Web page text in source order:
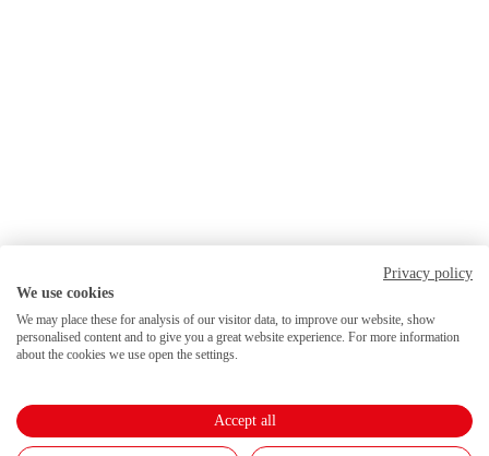
Privacy policy
We use cookies
We may place these for analysis of our visitor data, to improve our website, show
personalised content and to give you a great website experience. For more information
about the cookies we use open the settings.
Accept all